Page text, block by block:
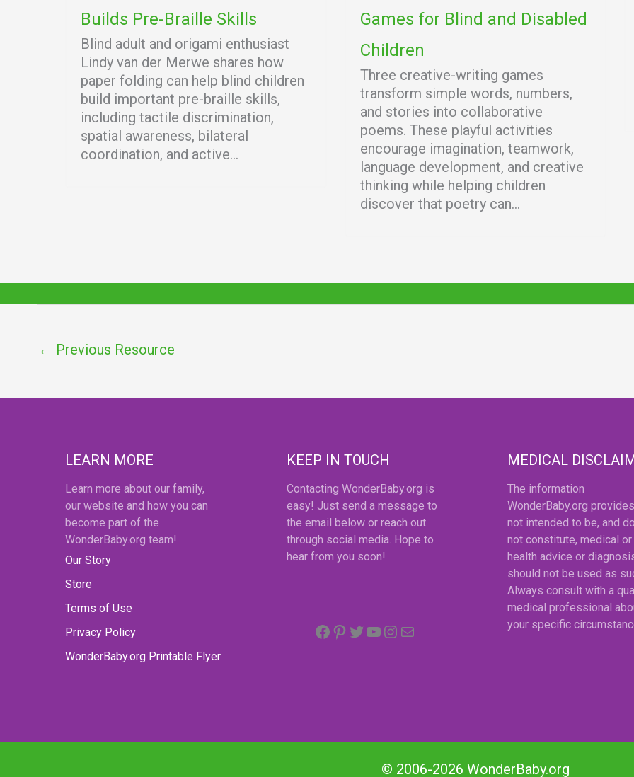
Builds Pre-Braille Skills
Blind adult and origami enthusiast
Lindy van der Merwe shares how
paper folding can help blind children
build important pre-braille skills,
including tactile discrimination,
spatial awareness, bilateral
coordination, and active...
Games for Blind and Disabled
Children
Three creative-writing games
transform simple words, numbers,
and stories into collaborative
poems. These playful activities
encourage imagination, teamwork,
language development, and creative
thinking while helping children
discover that poetry can...
← Previous Resource
LEARN MORE
Learn more about our family,
our website and how you can
become part of the
WonderBaby.org team!
Our Story
Store
Terms of Use
Privacy Policy
WonderBaby.org Printable Flyer
KEEP IN TOUCH
Contacting WonderBaby.org is
easy! Just send a message to
the email below or reach out
through social media. Hope to
hear from you soon!
Facebook
Pinterest
Twitter
YouTube
Instagram
MEDICAL
The information
WonderBaby.org
not intended to be, and
not constitute, medical
health advice or
should not be used as
Always consult with a
medical professional
your specific
© 2006-2026 WonderBaby.org